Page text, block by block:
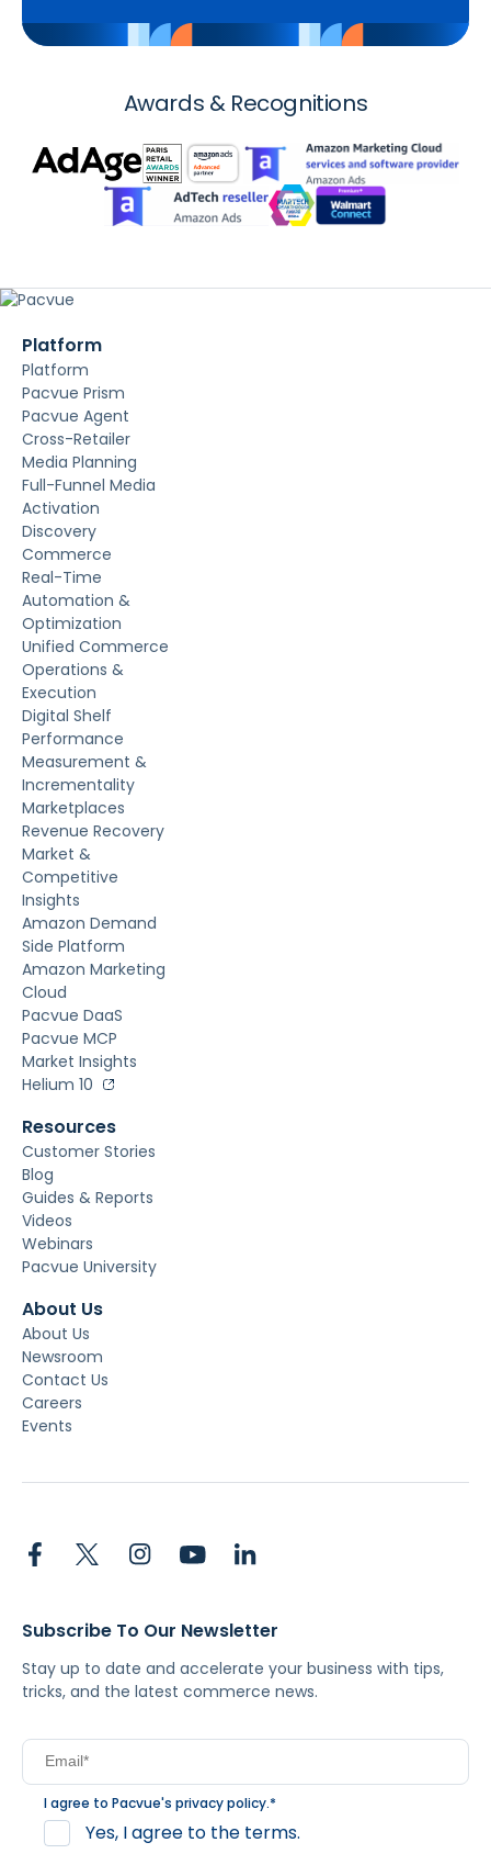
Awards & Recognitions
Platform
Platform
Pacvue Prism
Pacvue Agent
Cross-Retailer
Media Planning
Full-Funnel Media
Activation
Discovery
Commerce
Real-Time
Automation &
Optimization
Unified Commerce
Operations &
Execution
Digital Shelf
Performance
Measurement &
Incrementality
Marketplaces
Revenue Recovery
Market &
Competitive
Insights
Amazon Demand
Side Platform
Amazon Marketing
Cloud
Pacvue DaaS
Pacvue MCP
Market Insights
Helium 10
Resources
Customer Stories
Blog
Guides & Reports
Videos
Webinars
Pacvue University
About Us
About Us
Newsroom
Contact Us
Careers
Events
Subscribe To Our Newsletter
Stay up to date and accelerate your business with tips,
tricks, and the latest commerce news.
I agree to Pacvue's privacy policy.*
Yes, I agree to the terms.